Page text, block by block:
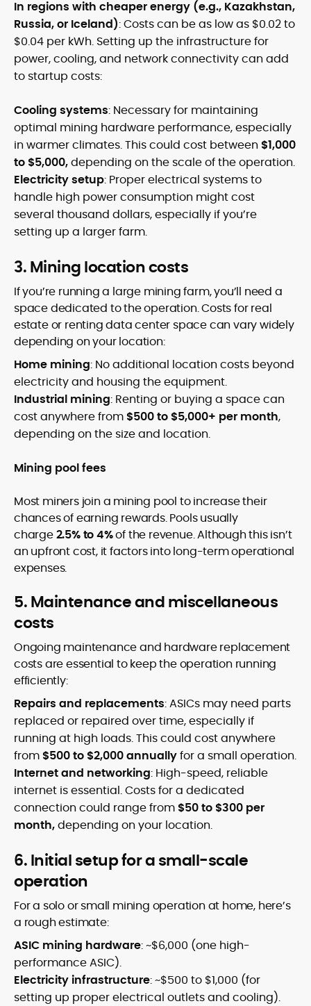
In regions with cheaper energy (e.g., Kazakhstan,
Russia, or Iceland): Costs can be as low as $0.02 to
$0.04 per kWh. Setting up the infrastructure for
power, cooling, and network connectivity can add
to startup costs:
Cooling systems: Necessary for maintaining
optimal mining hardware performance, especially
in warmer climates. This could cost between $1,000
to $5,000,depending on the scale of the operation.
Electricity setup: Proper electrical systems to
handle high power consumption might cost
several thousand dollars, especially if you’re
setting up a larger farm.
3. Mining location costs
If you’re running a large mining farm, you’ll need a
space dedicated to the operation. Costs for real
estate or renting data center space can vary widely
depending on your location:
Home mining: No additional location costs beyond
electricity and housing the equipment.
Industrial mining: Renting or buying a space can
cost anywhere from$500 to $5,000+ per month,
depending on the size and location.
Mining pool fees
Most miners join a mining pool to increase their
chances of earning rewards. Pools usually
charge2.5% to 4%of the revenue. Although this isn’t
an upfront cost, it factors into long-term operational
expenses.
5. Maintenance and miscellaneous
costs
Ongoing maintenance and hardware replacement
costs are essential to keep the operation running
efficiently:
Repairs and replacements: ASICs may need parts
replaced or repaired over time, especially if
running at high loads. This could cost anywhere
from$500 to $2,000 annuallyfor a small operation.
Internet and networking: High-speed, reliable
internet is essential. Costs for a dedicated
connection could range from$50 to $300 per
month,depending on your location.
6. Initial setup for a small-scale
operation
For a solo or small mining operation at home, here’s
a rough estimate:
ASIC mining hardware: ~$6,000 (one high-
performance ASIC).
Electricity infrastructure: ~$500 to $1,000 (for
setting up proper electrical outlets and cooling).